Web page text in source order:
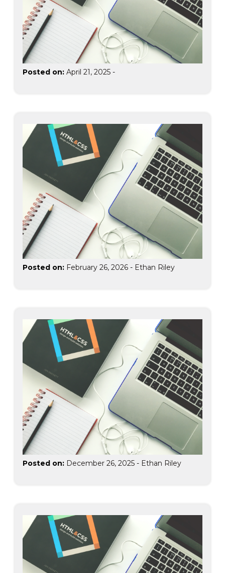
Posted on: April 21, 2025 -
Posted on: February 26, 2026 - Ethan Riley
Posted on: December 26, 2025 - Ethan Riley